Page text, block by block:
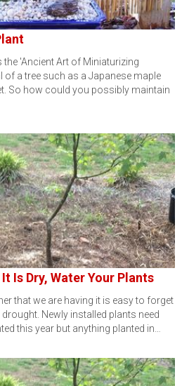
'Ancient Art of Miniaturizing
of a tree such as a Japanese maple
So how could you possibly maintain
Is Dry, Water Your Plants
that we are having it is easy to forget
Newly installed plants need
this year but anything planted in…